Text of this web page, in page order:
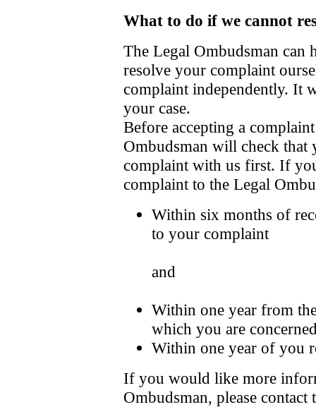
What to do if we cannot
The Legal Ombudsman can
resolve your complaint
complaint independently. It
your case.
Before accepting a
Ombudsman will check that
complaint with us first. If
complaint to the Legal
Within six months of
to your complaint
and
Within one year from
which you are
Within one year of you
If you would like more
Ombudsman, please contact